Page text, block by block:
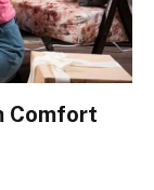
Comfort